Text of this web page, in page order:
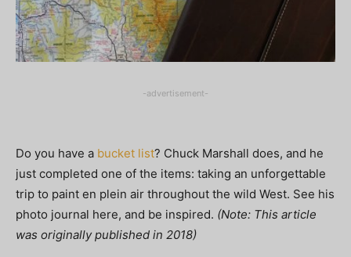
-advertisement-
Do you have a bucket list? Chuck Marshall does, and he
just completed one of the items: taking an unforgettable
trip to paint en plein air throughout the wild West. See his
photo journal here, and be inspired. (Note: This article
was originally published in 2018)